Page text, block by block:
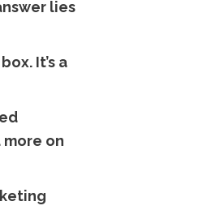
lies
It’s a
on